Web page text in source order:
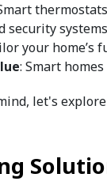
security
your home’s
: Smart
let's